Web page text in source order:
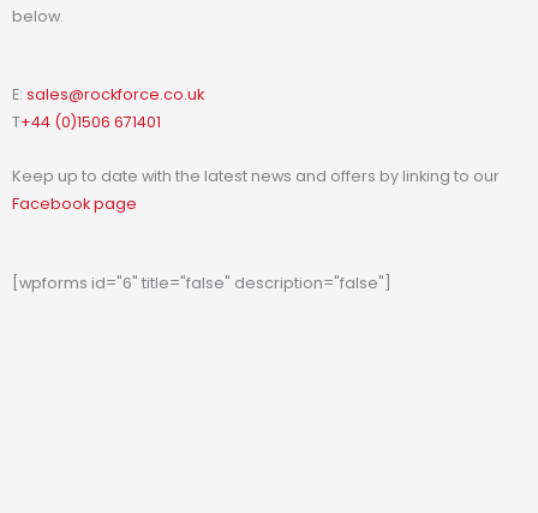
below.
E: sales@rockforce.co.uk
T+44 (0)1506 671401
Keep up to date with the latest news and offers by linking to our
Facebook page
[wpforms id="6" title="false" description="false"]